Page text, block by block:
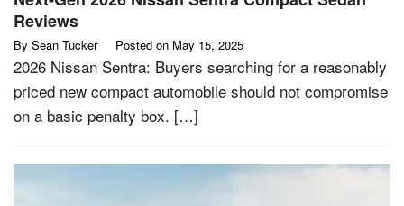
Reviews
By Sean Tucker Posted on May 15, 2025
2026 Nissan Sentra: Buyers searching for a reasonably
priced new compact automobile should not compromise
on a basic penalty box. […]